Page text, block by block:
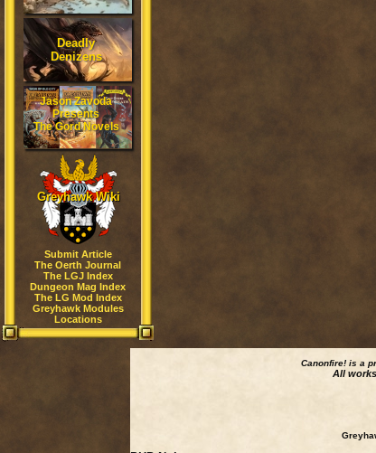
Deadly
Denizens
Jason Zavoda
Presents
The Gord Novels
Greyhawk Wiki
Submit Article
The Oerth Journal
The LGJ Index
Dungeon Mag Index
The LG Mod Index
Greyhawk Modules
Locations
Canonfire! is a
All